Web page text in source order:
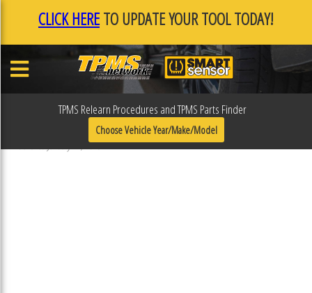
CLICK HERETO UPDATE YOUR TOOL TODAY!
TPMS Relearn Procedures and TPMS Parts Finder
Choose Vehicle Year/Make/Model
F0F0E8F4
Published January 17, 2019